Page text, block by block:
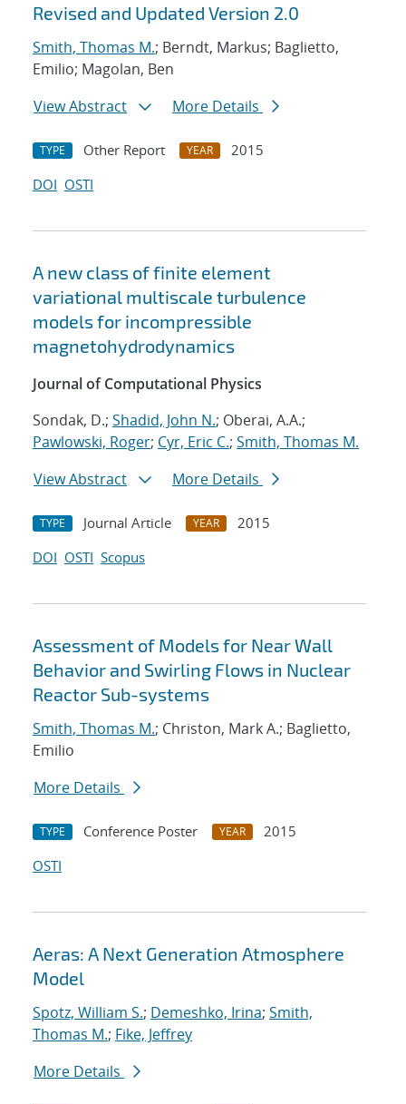
Revised and Updated Version 2.0
Smith, Thomas M.; Berndt, Markus; Baglietto,
Emilio; Magolan, Ben
View Abstract
More Details
TYPE Other Report YEAR
2015
DOI OSTI
A new class of finite element
variational multiscale turbulence
models for incompressible
magnetohydrodynamics
Journal of Computational Physics
Sondak, D.; Shadid, John N.; Oberai, A.A.;
Pawlowski, Roger; Cyr, Eric C.; Smith, Thomas M.
View Abstract
More Details
TYPE Journal Article YEAR
2015
DOI OSTI Scopus
Assessment of Models for Near Wall
Behavior and Swirling Flows in Nuclear
Reactor Sub-systems
Smith, Thomas M.; Christon, Mark A.; Baglietto,
Emilio
More Details
TYPE Conference Poster YEAR
2015
OSTI
Aeras: A Next Generation Atmosphere
Model
Spotz, William S.; Demeshko, Irina; Smith,
Thomas M.; Fike, Jeffrey
More Details